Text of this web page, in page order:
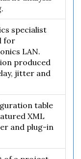
specialist
for
LAN.
produced
jitter and
table
XML
and plug-in